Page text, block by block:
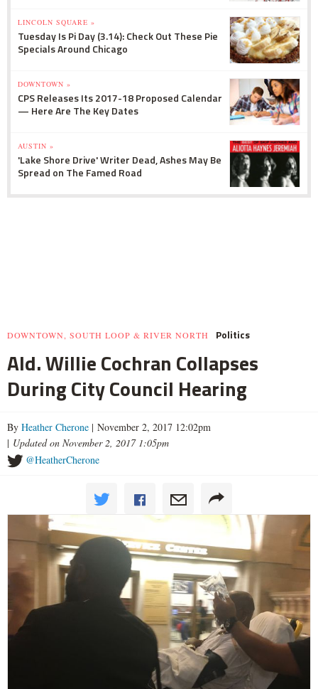
LINCOLN SQUARE »
Tuesday Is Pi Day (3.14): Check Out These Pie
Specials Around Chicago
DOWNTOWN »
CPS Releases Its 2017-18 Proposed Calendar
— Here Are The Key Dates
AUSTIN »
'Lake Shore Drive' Writer Dead, Ashes May Be
Spread on The Famed Road
DOWNTOWN, SOUTH LOOP & RIVER NORTH Politics
Ald. Willie Cochran Collapses
During City Council Hearing
By Heather Cherone | November 2, 2017 12:02pm
| Updated on November 2, 2017 1:05pm
@HeatherCherone